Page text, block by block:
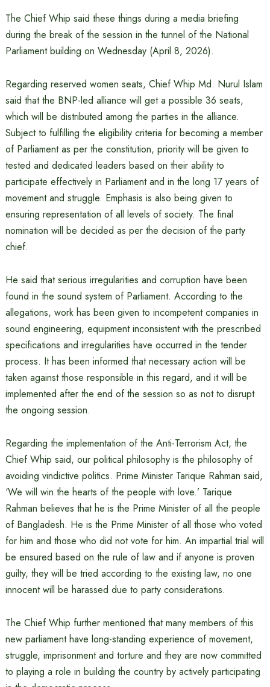
The Chief Whip said these things during a media briefing
during the break of the session in the tunnel of the National
Parliament building on Wednesday (April 8, 2026).
Regarding reserved women seats, Chief Whip Md. Nurul Islam
said that the BNP-led alliance will get a possible 36 seats,
which will be distributed among the parties in the alliance.
Subject to fulfilling the eligibility criteria for becoming a member
of Parliament as per the constitution, priority will be given to
tested and dedicated leaders based on their ability to
participate effectively in Parliament and in the long 17 years of
movement and struggle. Emphasis is also being given to
ensuring representation of all levels of society. The final
nomination will be decided as per the decision of the party
chief.
He said that serious irregularities and corruption have been
found in the sound system of Parliament. According to the
allegations, work has been given to incompetent companies in
sound engineering, equipment inconsistent with the prescribed
specifications and irregularities have occurred in the tender
process. It has been informed that necessary action will be
taken against those responsible in this regard, and it will be
implemented after the end of the session so as not to disrupt
the ongoing session.
Regarding the implementation of the Anti-Terrorism Act, the
Chief Whip said, our political philosophy is the philosophy of
avoiding vindictive politics. Prime Minister Tarique Rahman said,
‘We will win the hearts of the people with love.’ Tarique
Rahman believes that he is the Prime Minister of all the people
of Bangladesh. He is the Prime Minister of all those who voted
for him and those who did not vote for him. An impartial trial will
be ensured based on the rule of law and if anyone is proven
guilty, they will be tried according to the existing law, no one
innocent will be harassed due to party considerations.
The Chief Whip further mentioned that many members of this
new parliament have long-standing experience of movement,
struggle, imprisonment and torture and they are now committed
to playing a role in building the country by actively participating